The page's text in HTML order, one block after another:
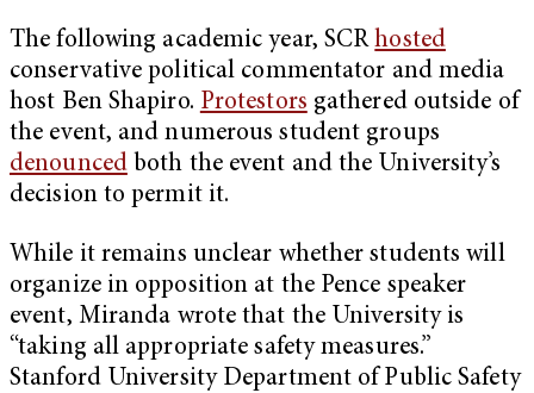
The following academic year, SCRhosted
conservative political commentator and media
host Ben Shapiro. Protestors gathered outside of
the event, and numerous student groups
denouncedboth the event and the University’s
decision to permit it.
While it remains unclear whether students will
organize in opposition at the Pence speaker
event, Miranda wrote that the University is
“taking all appropriate safety measures.”
Stanford University Department of Public Safety